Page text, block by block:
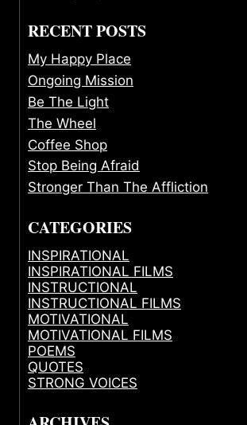
RECENT POSTS
My Happy Place
Ongoing Mission
Be The Light
The Wheel
Coffee Shop
Stop Being Afraid
Stronger Than The Affliction
CATEGORIES
INSPIRATIONAL
INSPIRATIONAL FILMS
INSTRUCTIONAL
INSTRUCTIONAL FILMS
MOTIVATIONAL
MOTIVATIONAL FILMS
POEMS
QUOTES
STRONG VOICES